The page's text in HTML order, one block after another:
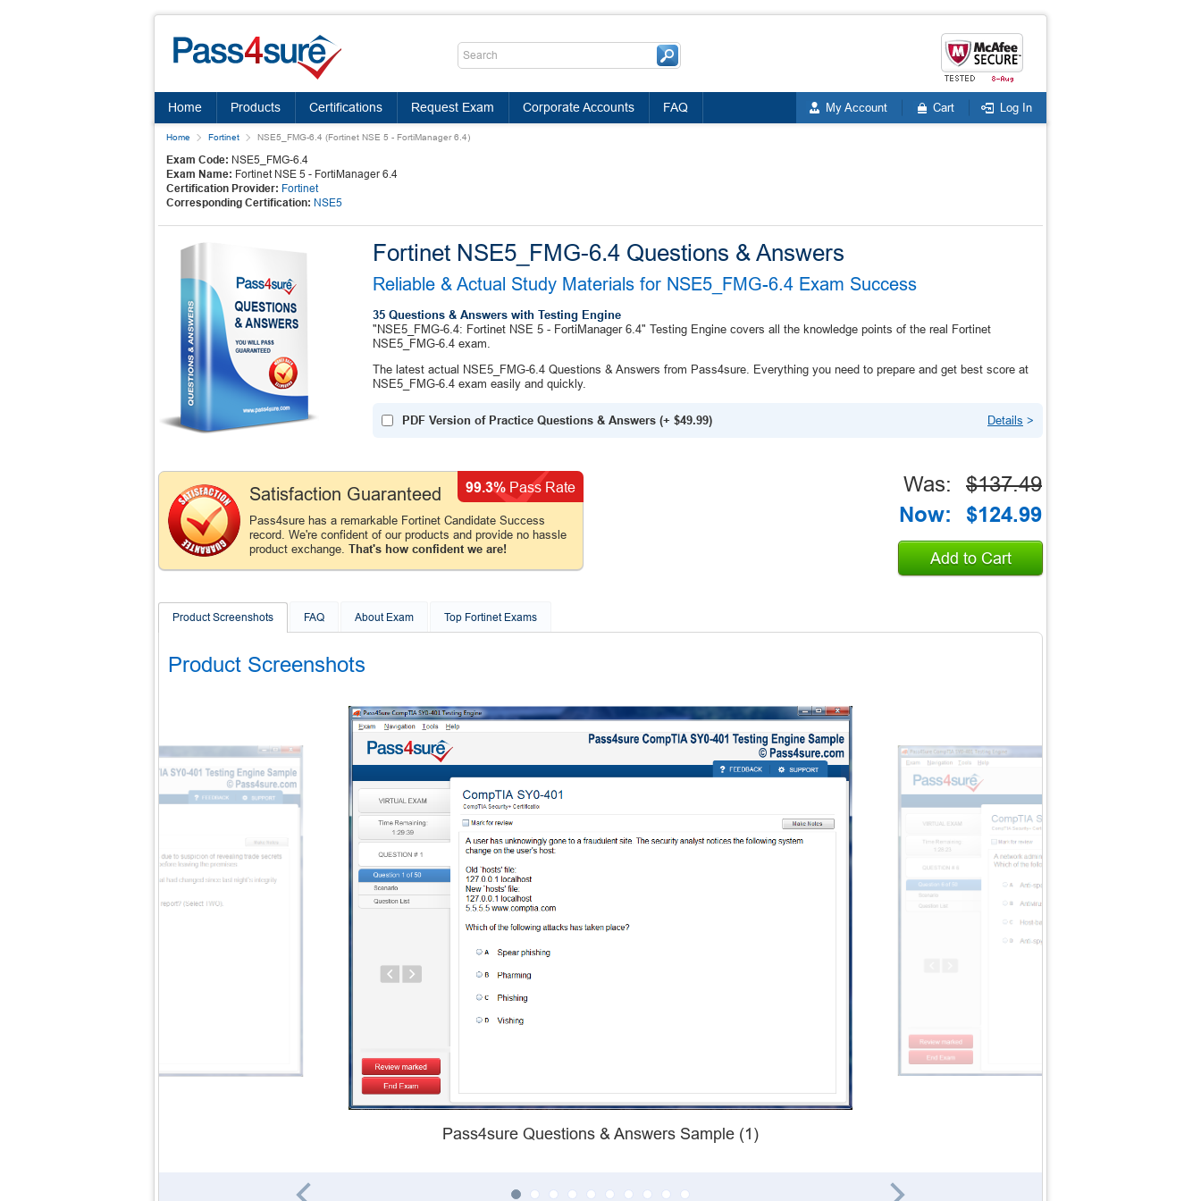
Home Products Certifications Request Exam Corporate Accounts FAQ My Account Cart Log In
Home Fortinet NSE5_FMG-6.4 (Fortinet NSE 5 - FortiManager 6.4)
Exam Code: NSE5_FMG-6.4
Exam Name: Fortinet NSE 5 - FortiManager 6.4
Certification Provider: Fortinet
Corresponding Certification: NSE5
Fortinet NSE5_FMG-6.4 Questions & Answers
Reliable & Actual Study Materials for NSE5_FMG-6.4 Exam Success
35 Questions & Answers with Testing Engine
"NSE5_FMG-6.4: Fortinet NSE 5 - FortiManager 6.4" Testing Engine covers all the knowledge points of the real Fortinet
NSE5_FMG-6.4 exam.
The latest actual NSE5_FMG-6.4 Questions & Answers from Pass4sure. Everything you need to prepare and get best score at
NSE5_FMG-6.4 exam easily and quickly.
PDF Version of Practice Questions & Answers (+ $49.99) Details >
Satisfaction Guaranteed
Pass4sure has a remarkable Fortinet Candidate Success
record. We're confident of our products and provide no hassle
product exchange. That's how confident we are!
99.3% Pass Rate Was:
$137.49
Now:
$124.99
Add to Cart
Product Screenshots FAQ About Exam Top Fortinet Exams
Product Screenshots
Pass4sure Questions & Answers Sample (1)